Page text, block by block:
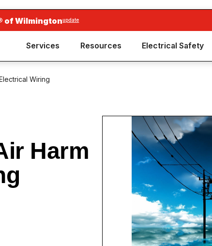
of Wilmingtonupdate
Services Resources Electrical Safety
Wiring
Harm